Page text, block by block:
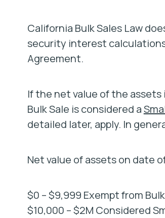
California Bulk Sales Law
security interest
Agreement.
If the net value of the
Bulk Sale is considered a
detailed later, apply. In
Net value of assets on date
$0 – $9,999 Exempt from
$10,000 – $2M Considered